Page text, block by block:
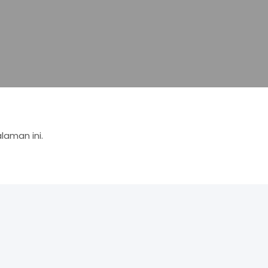
ini.